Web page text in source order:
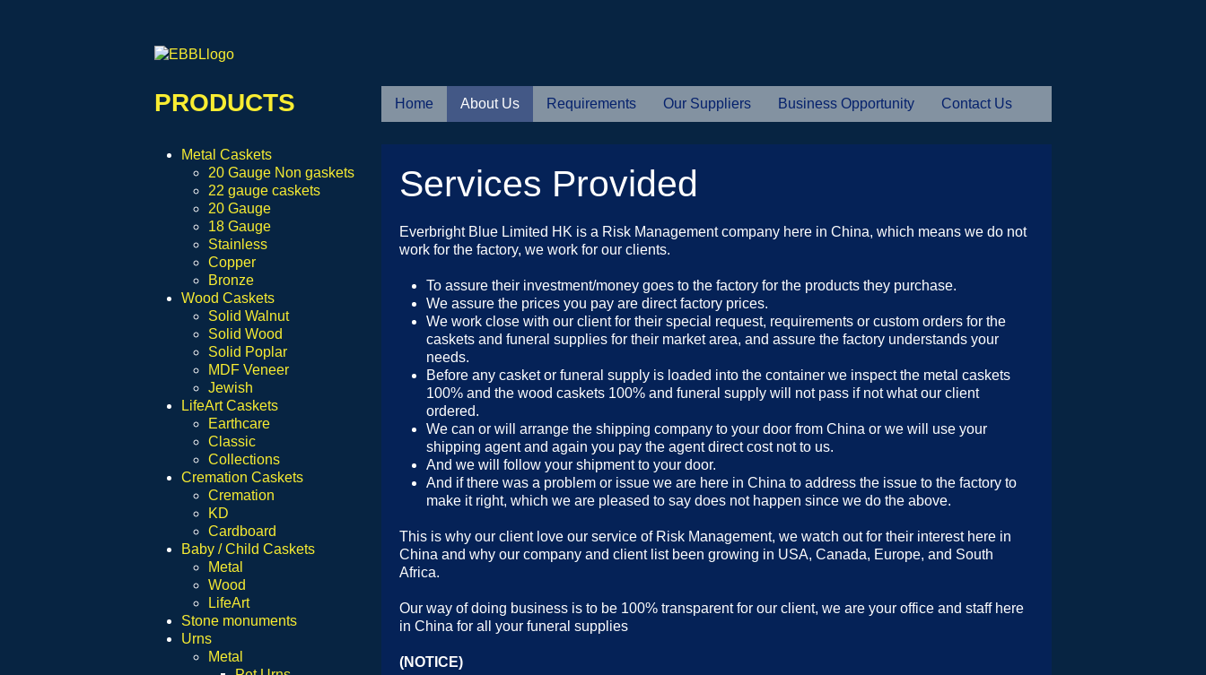
Home About Us Requirements Our Suppliers Business Opportunity Contact Us
Services Provided
Everbright Blue Limited HK is a Risk Management company here in China, which means we do not
work for the factory, we work for our clients.
To assure their investment/money goes to the factory for the products they purchase.
We assure the prices you pay are direct factory prices.
We work close with our client for their special request, requirements or custom orders for the
caskets and funeral supplies for their market area, and assure the factory understands your
needs.
Before any casket or funeral supply is loaded into the container we inspect the metal caskets
100% and the wood caskets 100% and funeral supply will not pass if not what our client
ordered.
We can or will arrange the shipping company to your door from China or we will use your
shipping agent and again you pay the agent direct cost not to us.
And we will follow your shipment to your door.
And if there was a problem or issue we are here in China to address the issue to the factory to
make it right, which we are pleased to say does not happen since we do the above.
This is why our client love our service of Risk Management, we watch out for their interest here in
China and why our company and client list been growing in USA, Canada, Europe, and South
Africa.
Our way of doing business is to be 100% transparent for our client, we are your office and staff here
in China for all your funeral supplies
(NOTICE)
PRODUCTS
Metal Caskets
20 Gauge Non gaskets
22 gauge caskets
20 Gauge
18 Gauge
Stainless
Copper
Bronze
Wood Caskets
Solid Walnut
Solid Wood
Solid Poplar
MDF Veneer
Jewish
LifeArt Caskets
Earthcare
Classic
Collections
Cremation Caskets
Cremation
KD
Cardboard
Baby / Child Caskets
Metal
Wood
LifeArt
Stone monuments
Urns
Metal